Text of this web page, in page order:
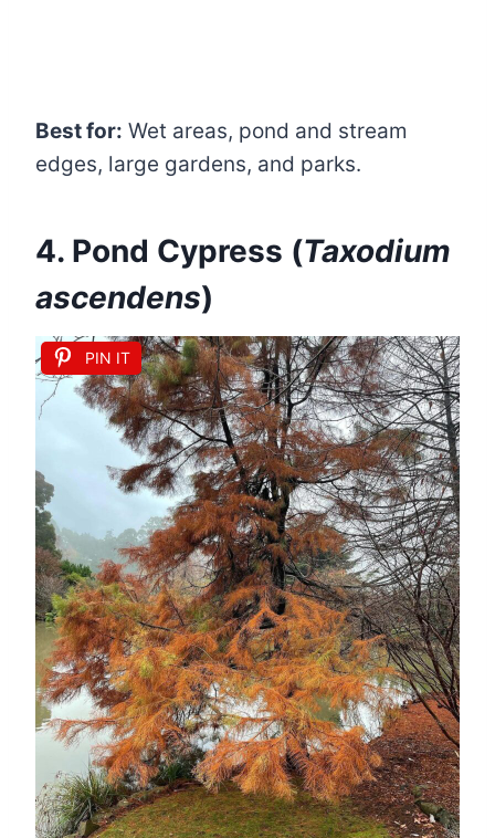
Best for: Wet areas, pond and stream
edges, large gardens, and parks.
4. Pond Cypress (Taxodium
ascendens)
PIN IT